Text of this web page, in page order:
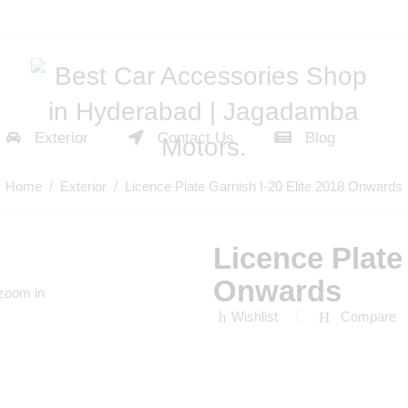
Exterior Contact Us Blog
Home / Exterior / Licence Plate Garnish I-20 Elite 2018 Onwards
in
Licence
Onwards
Wishlist Compare